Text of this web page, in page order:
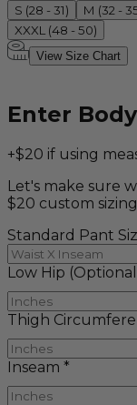
S (28 - 31) M (32 -
XXXL (48 - 50)
View Size Chart
Enter
+$20 if using
Let's make sure
$20 custom
Standard Pant
Low Hip
Thigh
Inseam *